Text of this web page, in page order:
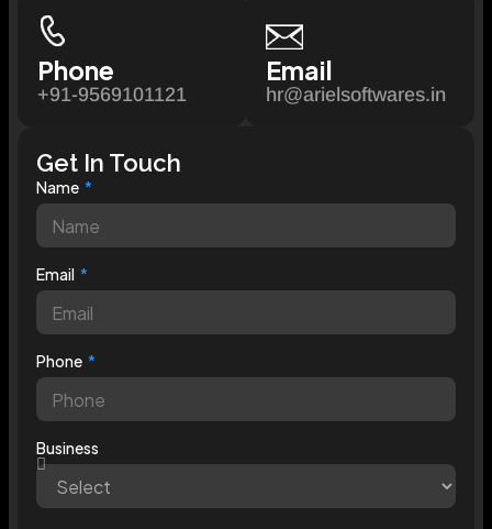
Phone
+91-9569101121
Email
hr@arielsoftwares.in
Get In Touch
Name
Email
Phone
Business